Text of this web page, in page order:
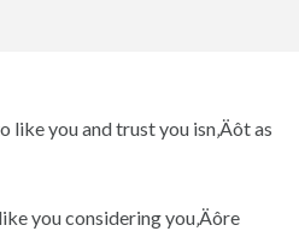
like you and trust you isn‚Äôt as
you considering you‚Äôre